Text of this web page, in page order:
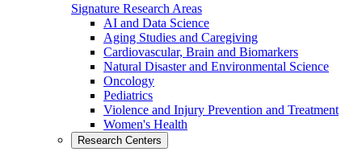
Signature Research Areas
AI and Data Science
Aging Studies and Caregiving
Cardiovascular, Brain and Biomarkers
Natural Disaster and Environmental Science
Oncology
Pediatrics
Violence and Injury Prevention and Treatment
Women's Health
Research Centers